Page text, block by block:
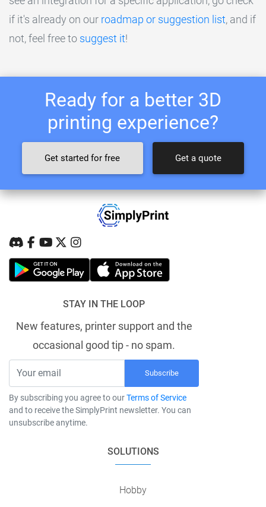
if it's already on our roadmap or suggestion list, and if
not, feel free to suggest it!
Ready for a better 3D
printing experience?
Get started for free Get a quote
STAY IN THE LOOP
New features, printer support and the
occasional good tip - no spam.
Subscribe
By subscribing you agree to ourTerms of Service
and to receive the SimplyPrint newsletter. You can
unsubscribe anytime.
SOLUTIONS
Hobby